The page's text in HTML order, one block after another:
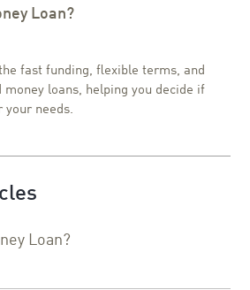
Loan?
fast funding, flexible terms, and
loans, helping you decide if
needs.
Loan?